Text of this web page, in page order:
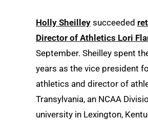
Holly Sheilley succeeded
Director of Athletics Lori
September. Sheilley spent
years as the vice president
athletics and director of
Transylvania, an NCAA
university in Lexington,